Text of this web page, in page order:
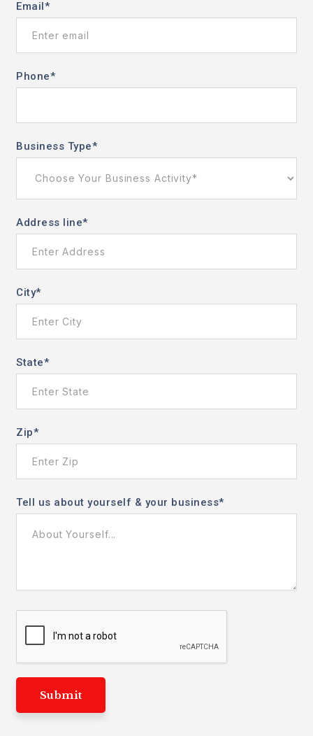
Email*
Phone*
Business Type*
Address line*
City*
State*
Zip*
Tell us about yourself & your business*
Submit